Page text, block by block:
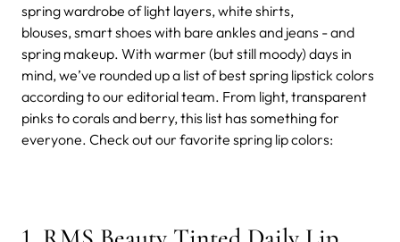
spring wardrobe of light layers, white shirts,
blouses, smart shoes with bare ankles and jeans - and
spring makeup. With warmer (but still moody) days in
mind, we’ve rounded up a list of best spring lipstick colors
according to our editorial team. From light, transparent
pinks to corals and berry, this list has something for
everyone. Check out our favorite spring lip colors: